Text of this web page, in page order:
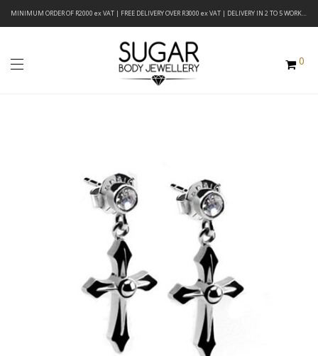
MINIMUM ORDER OF R2000 ex VAT | FREE DELIVERY OVER R3000 ex VAT | DELIVERY IN 2 TO 5 WORKING DAYS
0